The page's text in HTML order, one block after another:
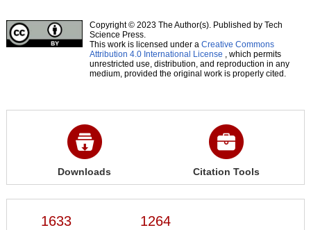
Copyright © 2023 The Author(s). Published by Tech
Science Press.
This work is licensed under a Creative Commons
Attribution 4.0 International License , which permits
unrestricted use, distribution, and reproduction in any
medium, provided the original work is properly cited.
Downloads Citation Tools
1633 1264